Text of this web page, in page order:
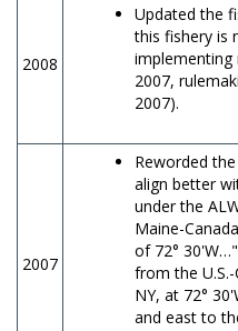
2008
Updated the
this fishery is
implementing
2007,
2007).
2007
Reworded
align better
under the
Maine-
of 72°
from the
NY, at 72°
and east to